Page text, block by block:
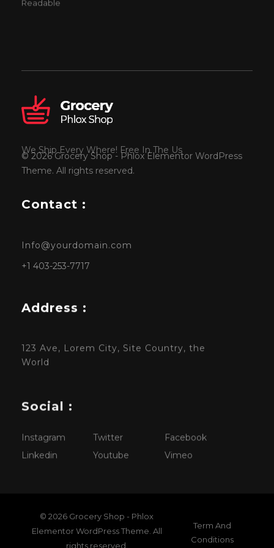
We Ship Every Where! Free In The Us
© 2026 Grocery Shop - Phlox Elementor WordPress
Theme. All rights reserved.
Contact :
Info@yourdomain.com
+1 403-253-7717
Address :
123 Ave, Lorem City, Site Country, the
World
Social :
Instagram Twitter
Facebook
Linkedin
Youtube Vimeo
© 2026 Grocery Shop - Phlox
Elementor WordPress Theme. All
rights reserved.
Term And
Conditions